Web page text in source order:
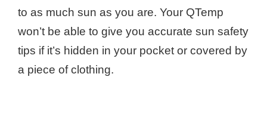
to as much sun as you are. Your QTemp
won’t be able to give you accurate sun safety
tips if it’s hidden in your pocket or covered by
a piece of clothing.